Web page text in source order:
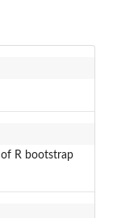
R bootstrap